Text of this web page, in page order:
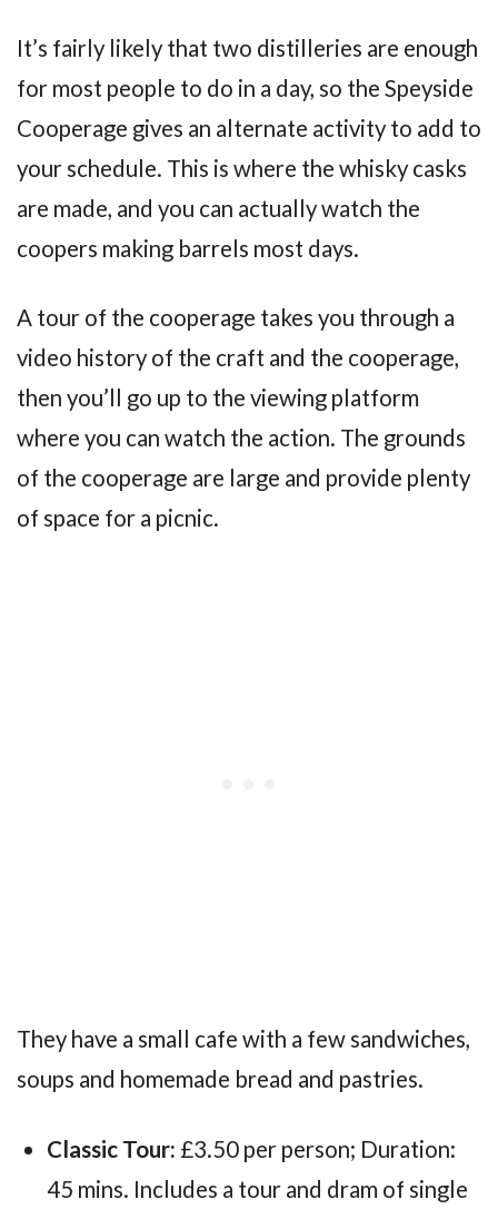
It’s fairly likely that two distilleries are enough
for most people to do in a day, so the Speyside
Cooperage gives an alternate activity to add to
your schedule. This is where the whisky casks
are made, and you can actually watch the
coopers making barrels most days.
A tour of the cooperage takes you through a
video history of the craft and the cooperage,
then you’ll go up to the viewing platform
where you can watch the action. The grounds
of the cooperage are large and provide plenty
of space for a picnic.
They have a small cafe with a few sandwiches,
soups and homemade bread and pastries.
Classic Tour: £3.50 per person; Duration:
45 mins. Includes a tour and dram of single